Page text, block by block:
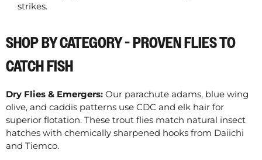
strikes.
SHOP BY CATEGORY - PROVEN FLIES TO
CATCH FISH
Dry Flies & Emergers: Our parachute adams, blue wing
olive, and caddis patterns use CDC and elk hair for
superior flotation. These trout flies match natural insect
hatches with chemically sharpened hooks from Daiichi
and Tiemco.